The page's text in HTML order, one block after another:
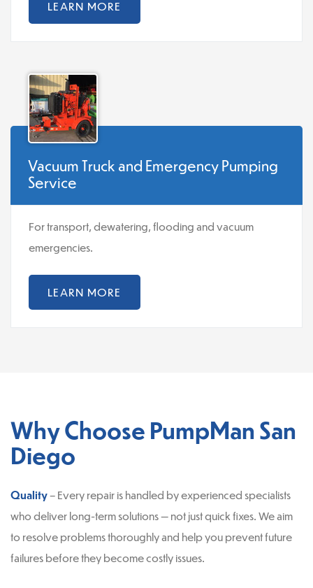
LEARN MORE
Vacuum Truck and Emergency Pumping
Service
For transport, dewatering, flooding and vacuum
emergencies.
LEARN MORE
Why Choose PumpMan San
Diego
Quality– Every repair is handled by experienced specialists
who deliver long-term solutions — not just quick fixes. We aim
to resolve problems thoroughly and help you prevent future
failures before they become costly issues.